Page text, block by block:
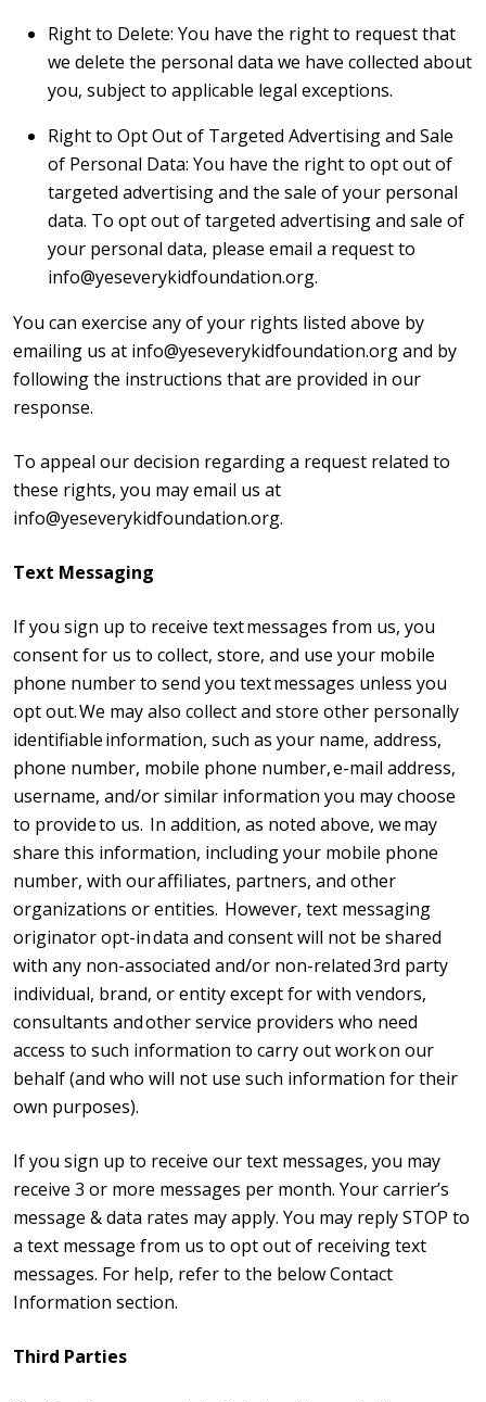
Right to Delete: You have the right to request that
we delete the personal data we have collected about
you, subject to applicable legal exceptions.
Right to Opt Out of Targeted Advertising and Sale
of Personal Data: You have the right to opt out of
targeted advertising and the sale of your personal
data. To opt out of targeted advertising and sale of
your personal data, please email a request to
info@yeseverykidfoundation.org.
You can exercise any of your rights listed above by
emailing us at info@yeseverykidfoundation.org and by
following the instructions that are provided in our
response.
To appeal our decision regarding a request related to
these rights, you may email us at
info@yeseverykidfoundation.org.
Text Messaging
If you sign up to receive text messages from us, you
consent for us to collect, store, and use your mobile
phone number to send you text messages unless you
opt out. We may also collect and store other personally
identifiable information, such as your name, address,
phone number, mobile phone number, e-mail address,
username, and/or similar information you may choose
to provide to us. In addition, as noted above, we may
share this information, including your mobile phone
number, with our affiliates, partners, and other
organizations or entities. However, text messaging
originator opt-in data and consent will not be shared
with any non-associated and/or non-related 3rd party
individual, brand, or entity except for with vendors,
consultants and other service providers who need
access to such information to carry out work on our
behalf (and who will not use such information for their
own purposes).
If you sign up to receive our text messages, you may
receive 3 or more messages per month. Your carrier’s
message & data rates may apply. You may reply STOP to
a text message from us to opt out of receiving text
messages. For help, refer to the below Contact
Information section.
Third Parties